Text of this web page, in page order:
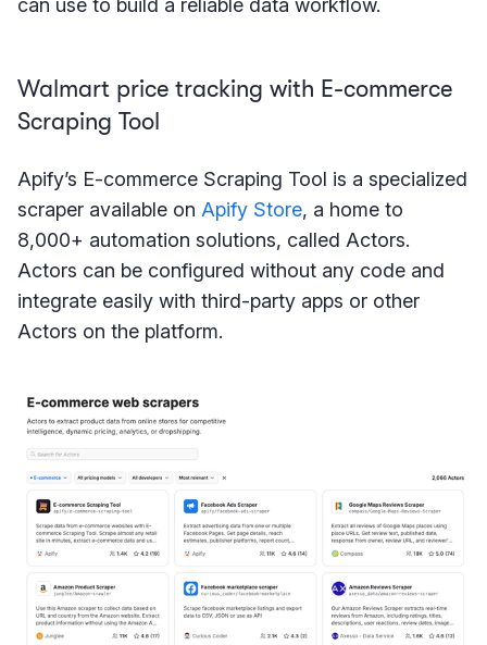
can use to build a reliable data workflow.
Walmart price tracking with E-commerce
Scraping Tool
Apify’s E-commerce Scraping Tool is a specialized
scraper available on Apify Store, a home to
8,000+ automation solutions, called Actors.
Actors can be configured without any code and
integrate easily with third-party apps or other
Actors on the platform.